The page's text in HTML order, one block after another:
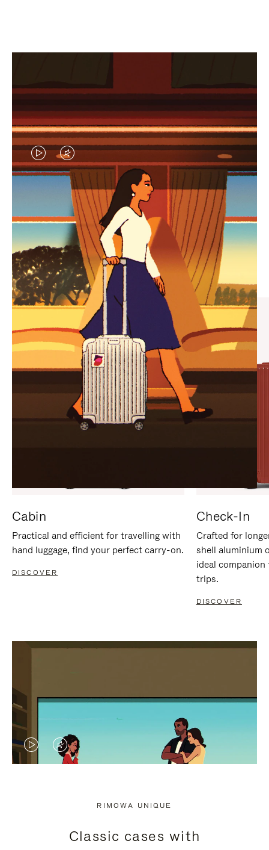
VIDEO
IS
PLAYED,
PLEASE
PRESS
TO
PAUSE
IT
VIDEO
IS
MUTED,
PLEASE
PRESS
TO
UNMUTE
IT
CURATED GIFT SELECTIONS
Find the perfect companion
for every journey
Cabin
Practical and efficient for travelling with
hand luggage, find your perfect carry-on.
DISCOVER
Check-In
Crafted for
shell aluminium
ideal
trips.
DISCOVER
VIDEO
PRESS
VIDEO
PRESS
RIMOWA UNIQUE
Classic cases with